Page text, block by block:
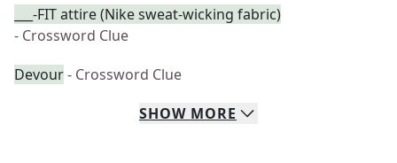
___-FIT attire (Nike sweat-wicking fabric)
- Crossword Clue
Devour- Crossword Clue
SHOW MORE